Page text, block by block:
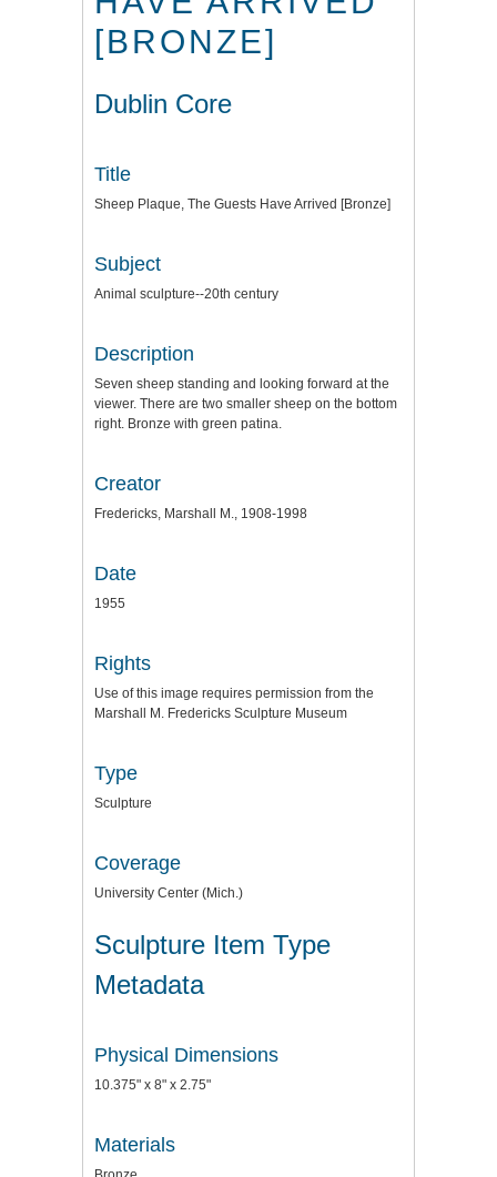
[BRONZE]
Dublin Core
Title
Sheep Plaque, The Guests Have Arrived [Bronze]
Subject
Animal sculpture--20th century
Description
Seven sheep standing and looking forward at the
viewer. There are two smaller sheep on the bottom
right. Bronze with green patina.
Creator
Fredericks, Marshall M., 1908-1998
Date
1955
Rights
Use of this image requires permission from the
Marshall M. Fredericks Sculpture Museum
Type
Sculpture
Coverage
University Center (Mich.)
Sculpture Item Type
Metadata
Physical Dimensions
10.375" x 8" x 2.75"
Materials